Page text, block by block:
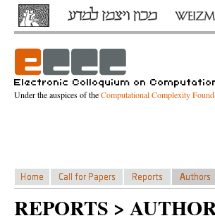
Under the auspices of theComputational Complexity
REPORTS >